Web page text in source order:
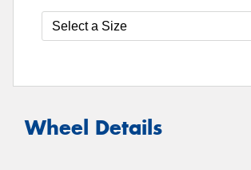
Wheel Details